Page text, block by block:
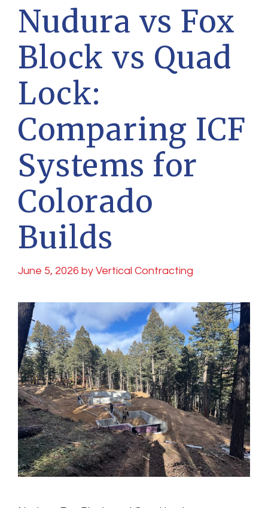
Nudura vs Fox
Block vs Quad
Lock:
Comparing ICF
Systems for
Colorado
Builds
June 5, 2026 by Vertical Contracting